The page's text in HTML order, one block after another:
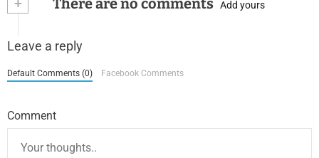
+ There are no comments Add yours
Leave a reply
Default Comments (0) Facebook Comments
Comment